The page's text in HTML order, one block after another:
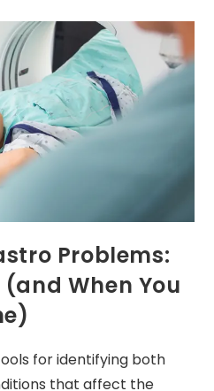
Problems:
When You
for identifying both
that affect the